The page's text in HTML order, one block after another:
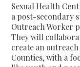
Sexual Health
a post-secondary
Outreach Worker
They will
create an
Counties, with a